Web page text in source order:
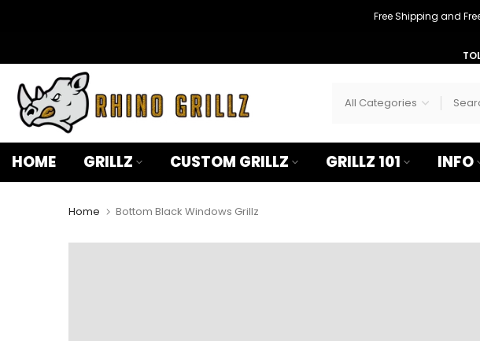
Free Shipping and
HOME GRILLZ CUSTOM GRILLZ GRILLZ 101 INFO
Home Bottom Black Windows Grillz